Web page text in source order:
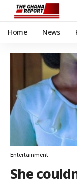
Home News
Entertainment
She